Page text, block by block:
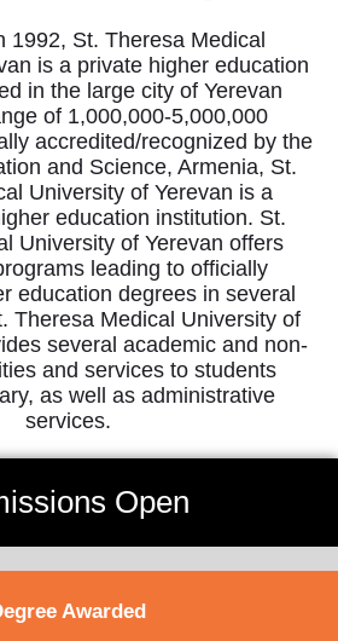
1992, St. Theresa Medical
is a private higher education
in the large city of Yerevan
of 1,000,000-5,000,000
accredited/recognized by the
and Science, Armenia, St.
University of Yerevan is a
education institution. St.
University of Yerevan offers
leading to officially
education degrees in several
Theresa Medical University of
several academic and non-
and services to students
as well as administrative
services.
Open
Awarded